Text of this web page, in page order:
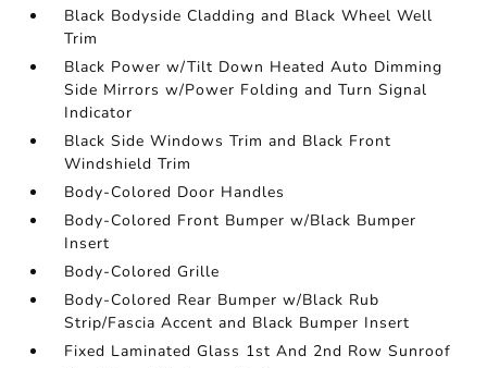
Black Bodyside Cladding and Black Wheel Well
Trim
Black Power w/Tilt Down Heated Auto Dimming
Side Mirrors w/Power Folding and Turn Signal
Indicator
Black Side Windows Trim and Black Front
Windshield Trim
Body-Colored Door Handles
Body-Colored Front Bumper w/Black Bumper
Insert
Body-Colored Grille
Body-Colored Rear Bumper w/Black Rub
Strip/Fascia Accent and Black Bumper Insert
Fixed Laminated Glass 1st And 2nd Row Sunroof